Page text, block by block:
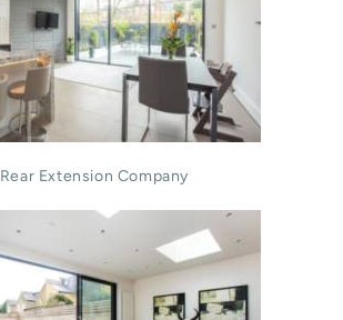
Rear Extension Company